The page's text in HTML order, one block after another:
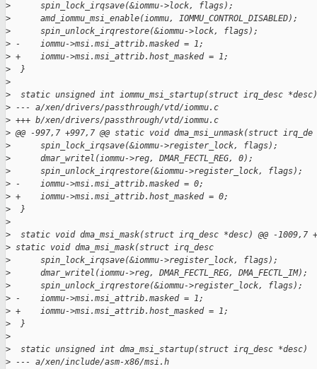
>
      spin_lock_irqsave(&iommu->lock, flags);
>
      amd_iommu_msi_enable(iommu, IOMMU_CONTROL_DISABLED);
>
      spin_unlock_irqrestore(&iommu->lock, flags);
> -    iommu->msi.msi_attrib.masked = 1;
> +    iommu->msi.msi_attrib.host_masked = 1;
>
  }
>
>
  static unsigned int iommu_msi_startup(struct irq_desc *desc)
> --- a/xen/drivers/passthrough/vtd/iommu.c
> +++ b/xen/drivers/passthrough/vtd/iommu.c
> @@ -997,7 +997,7 @@ static void dma_msi_unmask(struct irq_de
>
      spin_lock_irqsave(&iommu->register_lock, flags);
>
      dmar_writel(iommu->reg, DMAR_FECTL_REG, 0);
>
      spin_unlock_irqrestore(&iommu->register_lock, flags);
> -    iommu->msi.msi_attrib.masked = 0;
> +    iommu->msi.msi_attrib.host_masked = 0;
>
  }
>
>
static void dma_msi_mask(struct irq_desc *desc) @@ -1009,7
> static void dma_msi_mask(struct irq_desc
>
      spin_lock_irqsave(&iommu->register_lock, flags);
>
      dmar_writel(iommu->reg, DMAR_FECTL_REG, DMA_FECTL_IM);
>
      spin_unlock_irqrestore(&iommu->register_lock, flags);
> -    iommu->msi.msi_attrib.masked = 1;
> +    iommu->msi.msi_attrib.host_masked = 1;
>
  }
>
>
  static unsigned int dma_msi_startup(struct irq_desc *desc)
> --- a/xen/include/asm-x86/msi.h